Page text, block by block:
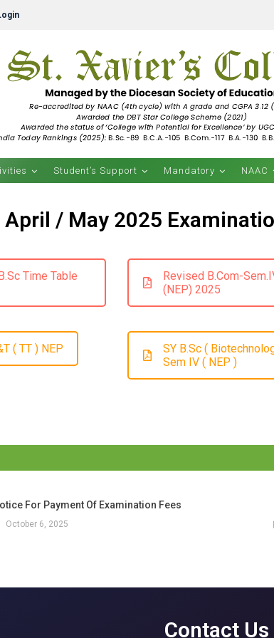
Student’s Support Mandatory NAAC
/ May 2025
Time Table
Revised B.Com-
(NEP) 2025
( TT ) NEP
SY B.Sc (
Sem IV ( NEP )
For Payment Of Examination Fees
October 6, 2025
Contact Us